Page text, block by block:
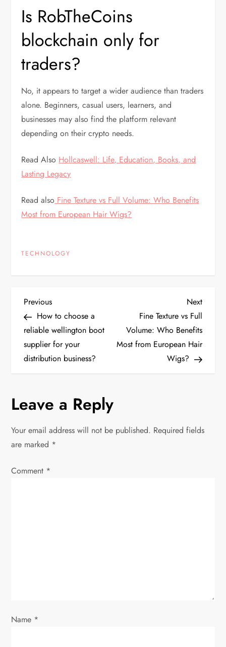
Is RobTheCoins
blockchain only for
traders?
No, it appears to target a wider audience than traders
alone. Beginners, casual users, learners, and
businesses may also find the platform relevant
depending on their crypto needs.
Read Also Hollcaswell: Life, Education, Books, and
Lasting Legacy
Read also Fine Texture vs Full Volume: Who Benefits
Most from European Hair Wigs?
TECHNOLOGY
P
o
s
n
a
v
i
n
Previous
Post
Previous
How to choose a
reliable wellington boot
supplier for your
distribution business?
Next
Post
Next
Fine Texture vs Full
Volume: Who Benefits
Most from European Hair
Wigs?
Leave a Reply
Your email address will not be published. Required fields
are marked *
Comment *
Name *